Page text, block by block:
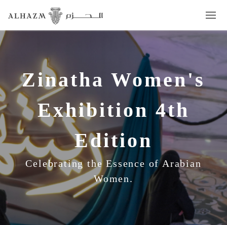
Zinatha Women's
Exhibition 4th
Edition
Celebrating the Essence of Arabian
Women.